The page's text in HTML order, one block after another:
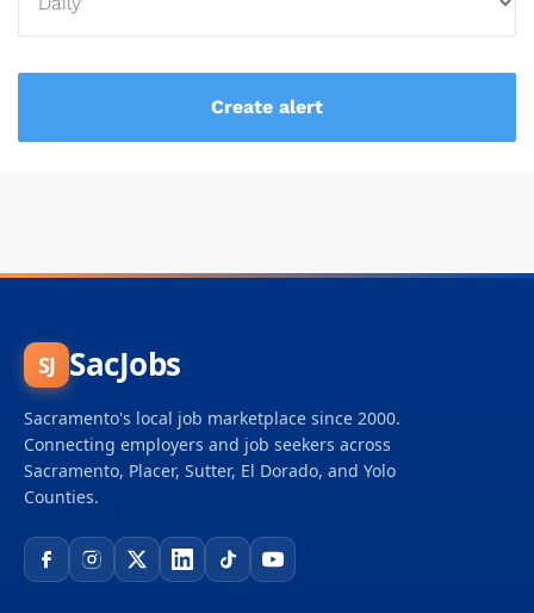
SJ SacJobs
Sacramento's local job marketplace since 2000.
Connecting employers and job seekers across
Sacramento, Placer, Sutter, El Dorado, and Yolo
Counties.